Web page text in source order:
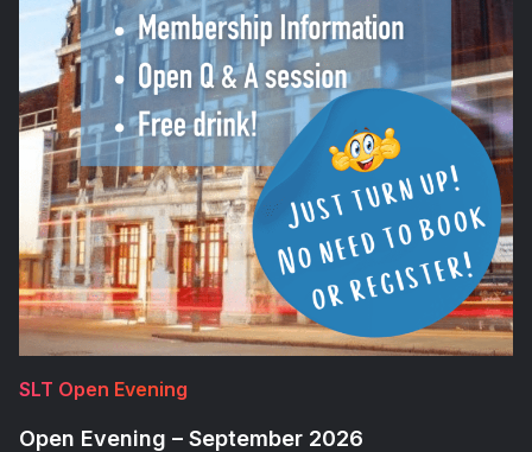
SLT Open Evening
Open Evening – September 2026